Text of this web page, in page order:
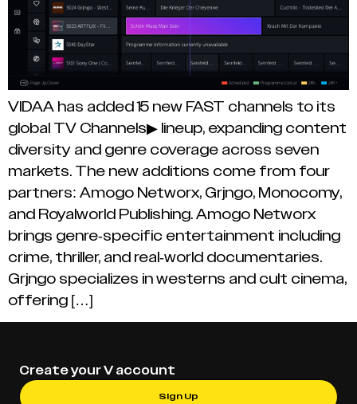
VIDAA has added 15 new FAST channels to its
global TV Channels▶ lineup, expanding content
diversity and genre coverage across seven
markets. The new additions come from four
partners: Amogo Networx, Grjngo, Monocomy,
and Royalworld Publishing. Amogo Networx
brings genre-specific entertainment including
crime, thriller, and real-world documentaries.
Grjngo specializes in westerns and cult cinema,
offering […]
Create your V account
Sign Up